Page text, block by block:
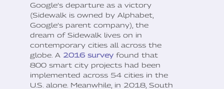
Google’s departure as a victory
(Sidewalk is owned by Alphabet,
Google’s parent company), the
dream of Sidewalk lives on in
contemporary cities all across the
globe. A 2016 survey found that
800 smart city projects had been
implemented across 54 cities in the
U.S. alone. Meanwhile, in 2018, South